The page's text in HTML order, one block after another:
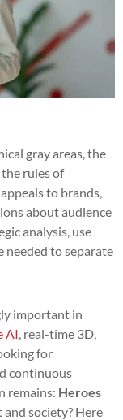
gray areas, the
rules of
to brands,
about audience
analysis, use
needed to separate
important in
AI , real-time 3D,
for
continuous
remains: Heroes
and society? Here